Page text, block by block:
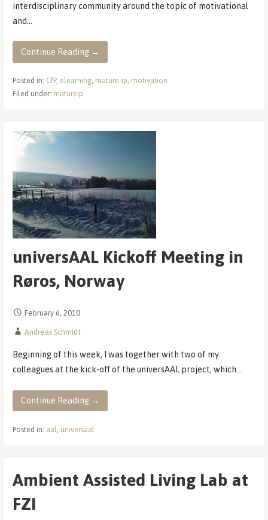
interdisciplinary community around the topic of motivational
and…
Continue Reading →
Posted in: CfP, elearning, mature-ip, motivation
Filed under: matureip
universAAL Kickoff Meeting in
Røros, Norway
February 6, 2010
Andreas Schmidt
Beginning of this week, I was together with two of my
colleagues at the kick-off of the universAAL project, which…
Continue Reading →
Posted in: aal universaal
Ambient Assisted Living Lab at
FZI